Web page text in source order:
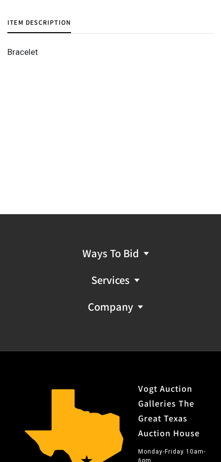
ITEM DESCRIPTION
Bracelet
Ways To Bid
Services
Company
Vogt Auction
Galleries The
Great Texas
Auction House
Monday-Friday 10am-
6pm